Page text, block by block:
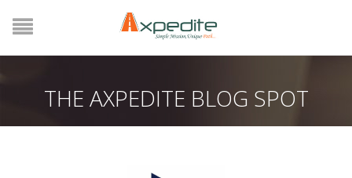
THE AXPEDITE BLOG SPOT